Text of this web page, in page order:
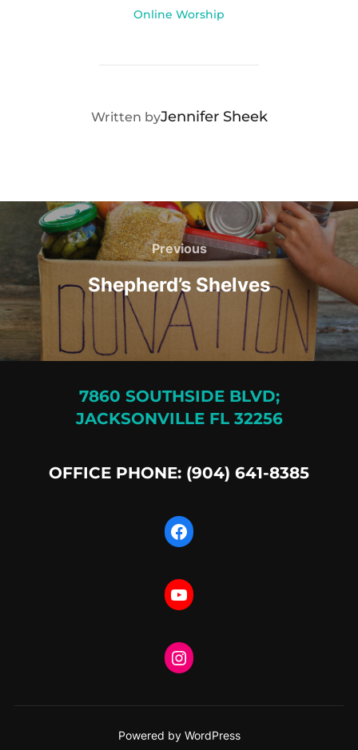
Online Worship
POST AUTHOR
Written byJennifer Sheek
Post
navigation
Previous
Previous
Shepherd’s Shelves
7860 SOUTHSIDE BLVD;
JACKSONVILLE FL 32256
OFFICE PHONE: (904) 641-8385
Facebook
YouTube
Instagram
Powered by WordPress